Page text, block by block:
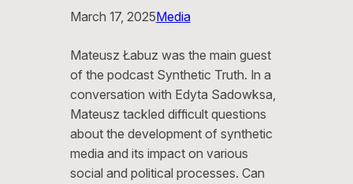
March 17, 2025Media
Mateusz Łabuz was the main guest
of the podcast Synthetic Truth. In a
conversation with Edyta Sadowksa,
Mateusz tackled difficult questions
about the development of synthetic
media and its impact on various
social and political processes. Can